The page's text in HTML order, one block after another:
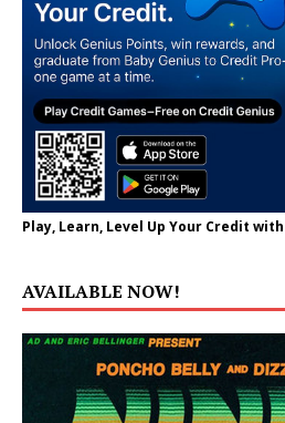
Play, Learn, Level Up Your Credit
AVAILABLE NOW!